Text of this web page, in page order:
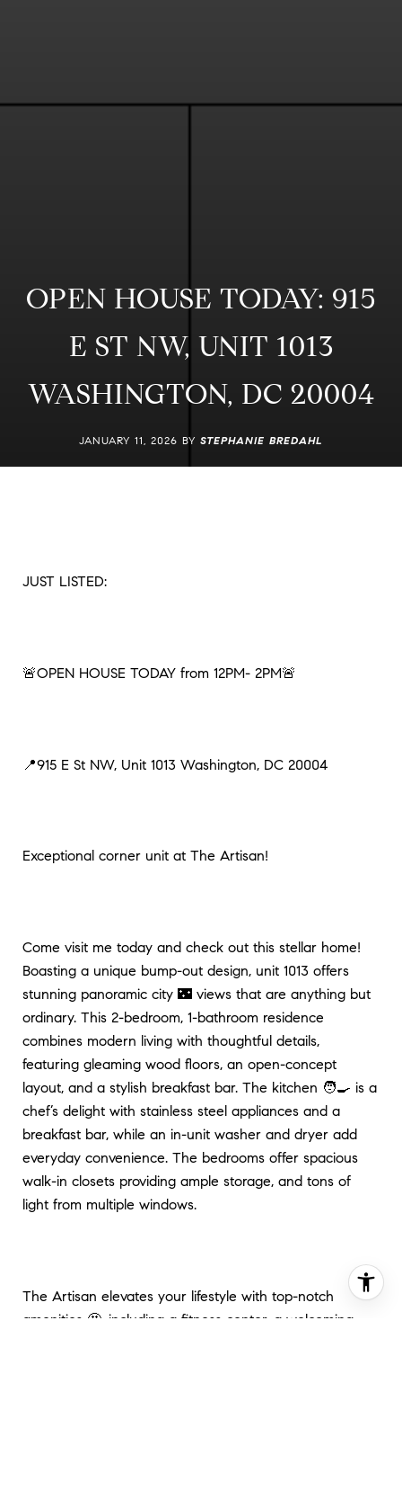
OPEN HOUSE TODAY: 915
E ST NW, UNIT 1013
WASHINGTON, DC 20004
JANUARY 11, 2026 BY STEPHANIE BREDAHL
JUST LISTED:
🚨OPEN HOUSE TODAY from 12PM- 2PM🚨
📍915 E St NW, Unit 1013 Washington, DC 20004
Exceptional corner unit at The Artisan!
Come visit me today and check out this stellar home!
Boasting a unique bump-out design, unit 1013 offers
stunning panoramic city 🌃 views that are anything but
ordinary. This 2-bedroom, 1-bathroom residence
combines modern living with thoughtful details,
featuring gleaming wood floors, an open-concept
layout, and a stylish breakfast bar. The kitchen 🧑‍🍳 is a
chef’s delight with stainless steel appliances and a
breakfast bar, while an in-unit washer and dryer add
everyday convenience. The bedrooms offer spacious
walk-in closets providing ample storage, and tons of
light from multiple windows.
The Artisan elevates your lifestyle with top-notch
amenities 🤩, including a fitness center, a welcoming